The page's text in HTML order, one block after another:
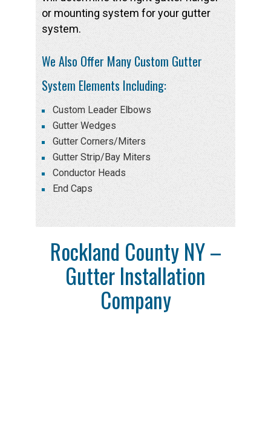
or mounting system for your gutter
system.
We Also Offer Many Custom Gutter
System Elements Including:
Custom Leader Elbows
Gutter Wedges
Gutter Corners/Miters
Gutter Strip/Bay Miters
Conductor Heads
End Caps
Rockland County NY –
Gutter Installation
Company